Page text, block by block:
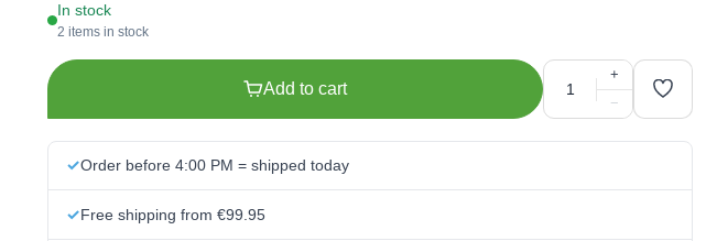
In stock
2 items in stock
Add to cart
+
−
Order before 4:00 PM = shipped today
Free shipping from €99.95